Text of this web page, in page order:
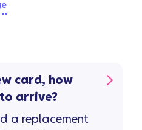
card, how
arrive?
a replacement